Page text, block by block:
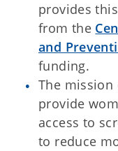
provides
from the
and
funding.
The mission
provide
access to
to reduce